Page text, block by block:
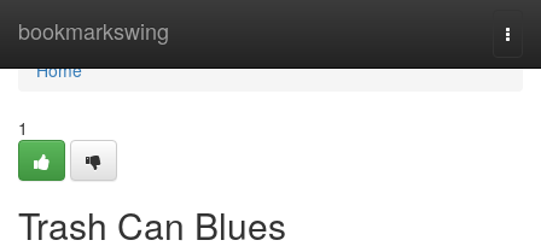
bookmarkswing
Home
Home
1
Trash Can Blues